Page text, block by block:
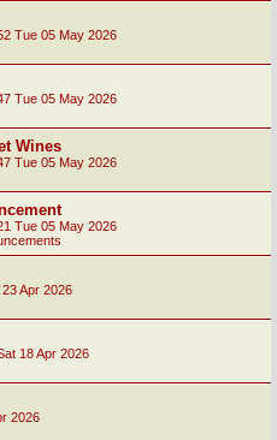
Tue 05 May 2026
Tue 05 May 2026
Wines
Tue 05 May 2026
Tue 05 May 2026
Apr 2026
18 Apr 2026
2026